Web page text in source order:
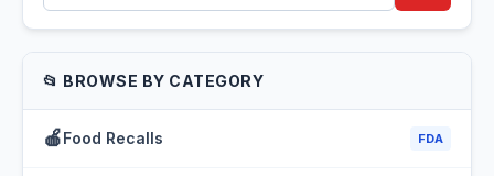
📂 BROWSE BY CATEGORY
🍎Food Recalls FDA